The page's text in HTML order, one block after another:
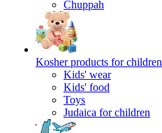
Сhuppah
Kosher products for children
Kids' wear
Kids' food
Toys
Judaica for children